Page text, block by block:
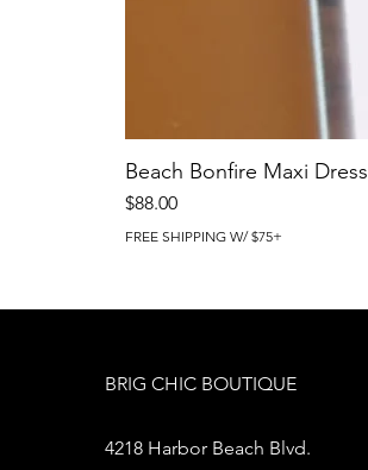
Beach Bonfire Maxi Dress
Price
$88.00
FREE SHIPPING W/ $75+
BRIG CHIC BOUTIQUE
4218 Harbor Beach Blvd.